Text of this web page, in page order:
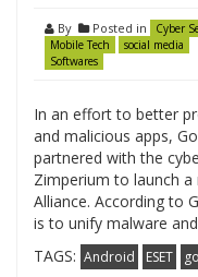
By Posted in
Cyber
Mobile Tech
social media
Softwares
In an effort to better
and malicious apps,
partnered with the
Zimperium to launch
Alliance. According to
is to unify malware
TAGS: Android ESET